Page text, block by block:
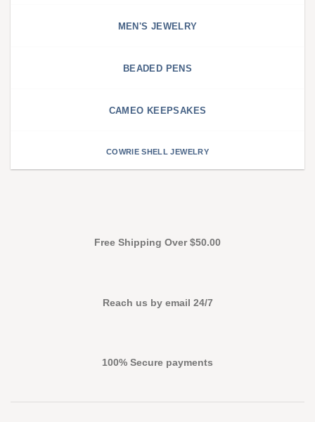
MEN'S JEWELRY
BEADED PENS
CAMEO KEEPSAKES
COWRIE SHELL JEWELRY
Free Shipping Over $50.00
Reach us by email 24/7
100% Secure payments